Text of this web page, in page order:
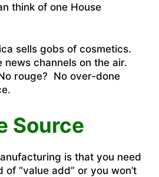
think of one House
sells gobs of cosmetics.
news channels on the air.
rouge? No over-done
Source
is that you need
of “value add” or you won’t